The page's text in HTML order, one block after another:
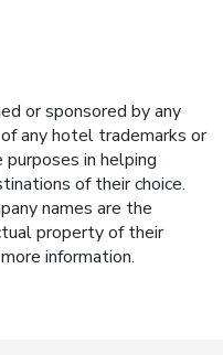
or sponsored by any
any hotel trademarks or
in helping
of their choice.
names are the
property of their
information.